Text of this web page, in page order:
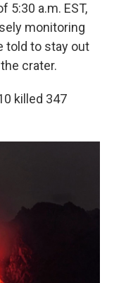
5:30 a.m. EST,
monitoring
told to stay out
crater.
killed 347